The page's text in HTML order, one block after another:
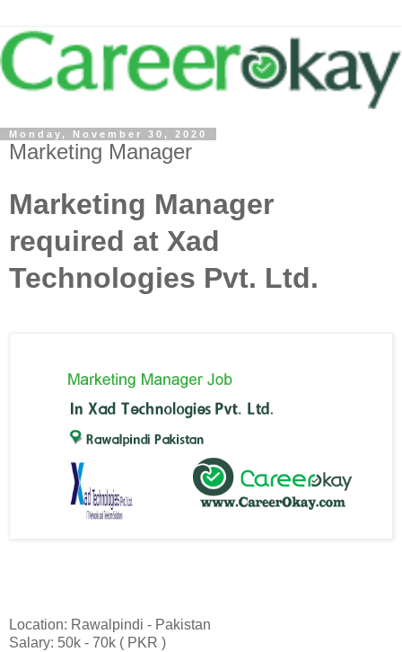
Monday, November 30, 2020
Marketing Manager
Marketing Manager
required at Xad
Technologies Pvt. Ltd.
Location: Rawalpindi - Pakistan
Salary: 50k - 70k ( PKR )